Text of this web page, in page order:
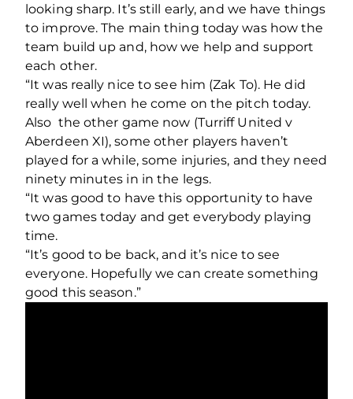
looking sharp. It’s still early, and we have things
to improve. The main thing today was how the
team build up and, how we help and support
each other.
“It was really nice to see him (Zak To). He did
really well when he come on the pitch today.
Also the other game now (Turriff United v
Aberdeen XI), some other players haven’t
played for a while, some injuries, and they need
ninety minutes in in the legs.
“It was good to have this opportunity to have
two games today and get everybody playing
time.
“It’s good to be back, and it’s nice to see
everyone. Hopefully we can create something
good this season.”